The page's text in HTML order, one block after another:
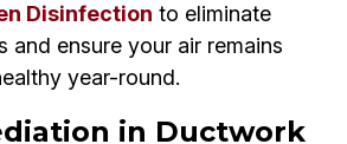
Disinfection to eliminate
and ensure your air remains
year-round.
in Ductwork